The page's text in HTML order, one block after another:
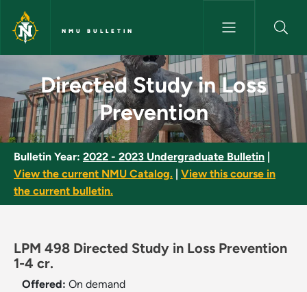
Skip to main content
NMU BULLETIN
Directed Study in Loss
Directed Study in Loss
Prevention
Bulletin Year: 2022 - 2023 Undergraduate Bulletin
View the current NMU Catalog.
View this course in
the current bulletin.
LPM 498 Directed Study in Loss Prevention
1-4 cr.
Offered: On demand